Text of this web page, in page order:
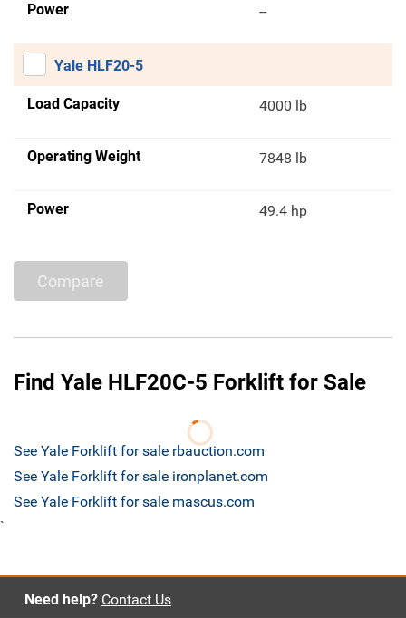
Power --
Yale HLF20-5
Load Capacity 4000 lb
Operating Weight 7848 lb
Power 49.4 hp
Compare
Find Yale HLF20C-5 Forklift for Sale
See Yale Forklift for sale rbauction.com
See Yale Forklift for sale ironplanet.com
See Yale Forklift for sale mascus.com
`
Need help? Contact Us